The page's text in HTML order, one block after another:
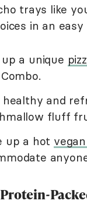
trays like
in an
a unique
healthy and
fluff
up a hot